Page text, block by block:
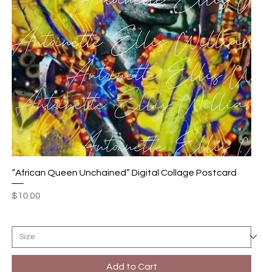
“African Queen Unchained” Digital Collage Postcard
Price
$10.00
Add to Cart